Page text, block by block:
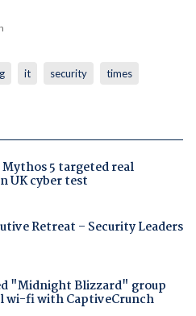
it security times
5 targeted real
UK cyber test
Retreat – Security Leaders
"Midnight Blizzard" group
wi-fi with CaptiveCrunch